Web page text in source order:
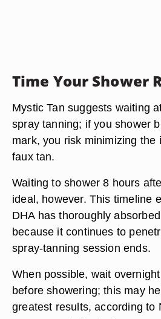
Time Your Shower
Mystic Tan suggests waiting
spray tanning; if you shower
mark, you risk minimizing the
faux tan.
Waiting to shower8 hours
ideal, however. This timeline
DHA has thoroughly
because it continues to
spray-tanning session ends.
When possible, wait
before showering; this may
greatest results, according to